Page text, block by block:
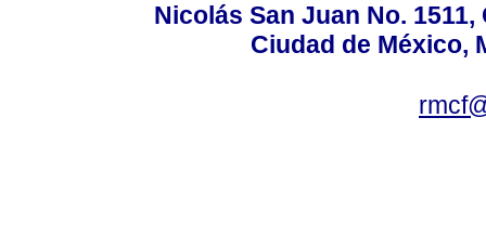
Nicolás San Juan No.
Ciudad de México,